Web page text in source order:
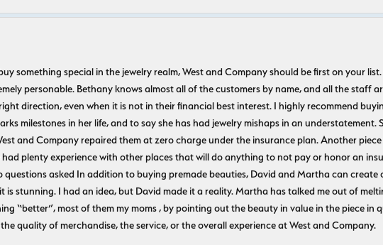
something special in the jewelry realm, West and Company should be first on your
personable. Bethany knows almost all of the customers by name, and all the staff
direction, even when it is not in their financial best interest. I highly recommend
milestones in her life, and to say she has had jewelry mishaps in an
and Company repaired them at zero charge under the insurance plan. Another
had plenty experience with other places that will do anything to not pay or honor an
asked In addition to buying premade beauties, David and Martha can create
is stunning. I had an idea, but David made it a reality. Martha has talked me out of
“better”, most of them my moms , by pointing out the beauty in value in the piece in
quality of merchandise, the service, or the overall experience at West and Company.